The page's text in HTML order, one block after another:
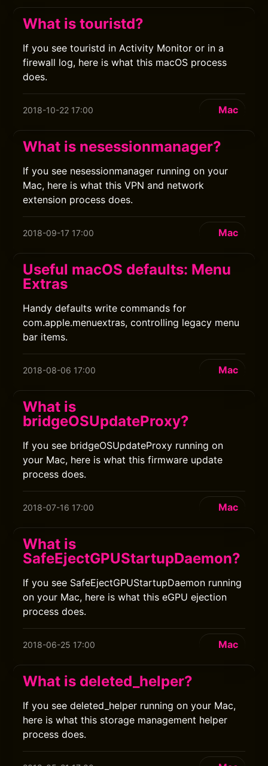
What is touristd?
If you see touristd in Activity Monitor or in a
firewall log, here is what this macOS process
does.
2018-10-22 17:00 Mac
What is nesessionmanager?
If you see nesessionmanager running on your
Mac, here is what this VPN and network
extension process does.
2018-09-17 17:00 Mac
Useful macOS defaults: Menu
Extras
Handy defaults write commands for
com.apple.menuextras, controlling legacy menu
bar items.
2018-08-06 17:00 Mac
What is
bridgeOSUpdateProxy?
If you see bridgeOSUpdateProxy running on
your Mac, here is what this firmware update
process does.
2018-07-16 17:00 Mac
What is
SafeEjectGPUStartupDaemon?
If you see SafeEjectGPUStartupDaemon running
on your Mac, here is what this eGPU ejection
process does.
2018-06-25 17:00 Mac
What is deleted_helper?
If you see deleted_helper running on your Mac,
here is what this storage management helper
process does.